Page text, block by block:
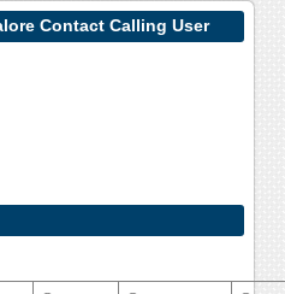
Contact Calling User